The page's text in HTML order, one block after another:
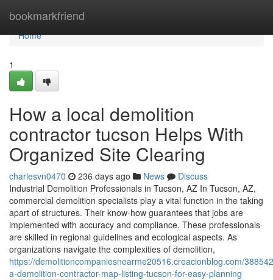
bookmarkfriend
Home
Home
1
How a local demolition
contractor tucson Helps With
Organized Site Clearing
charlesvn0470 236 days ago News
Discuss
Industrial Demolition Professionals in Tucson, AZ In Tucson, AZ,
commercial demolition specialists play a vital function in the taking
apart of structures. Their know-how guarantees that jobs are
implemented with accuracy and compliance. These professionals
are skilled in regional guidelines and ecological aspects. As
organizations navigate the complexities of demolition,
https://demolitioncompaniesnearme20516.creacionblog.com/
a-demolition-contractor-map-listing-tucson-for-easy-planning